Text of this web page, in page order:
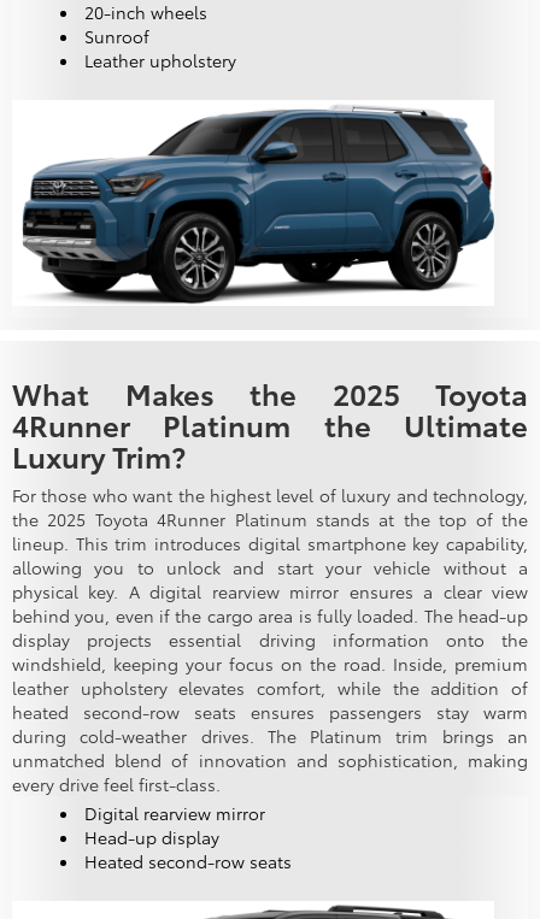
20-inch wheels
Sunroof
Leather upholstery
What Makes the 2025 Toyota
4Runner Platinum the Ultimate
Luxury Trim?
For those who want the highest level of luxury and technology,
the 2025 Toyota 4Runner Platinum stands at the top of the
lineup. This trim introduces digital smartphone key capability,
allowing you to unlock and start your vehicle without a
physical key. A digital rearview mirror ensures a clear view
behind you, even if the cargo area is fully loaded. The head-up
display projects essential driving information onto the
windshield, keeping your focus on the road. Inside, premium
leather upholstery elevates comfort, while the addition of
heated second-row seats ensures passengers stay warm
during cold-weather drives. The Platinum trim brings an
unmatched blend of innovation and sophistication, making
every drive feel first-class.
Digital rearview mirror
Head-up display
Heated second-row seats